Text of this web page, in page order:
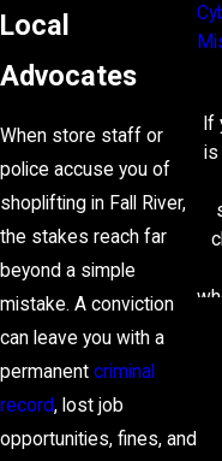
Local
Advocates
When store staff or
police accuse you of
shoplifting in Fall River,
the stakes reach far
beyond a simple
mistake. A conviction
can leave you with a
permanent criminal
record, lost job
opportunities, fines, and
If
is